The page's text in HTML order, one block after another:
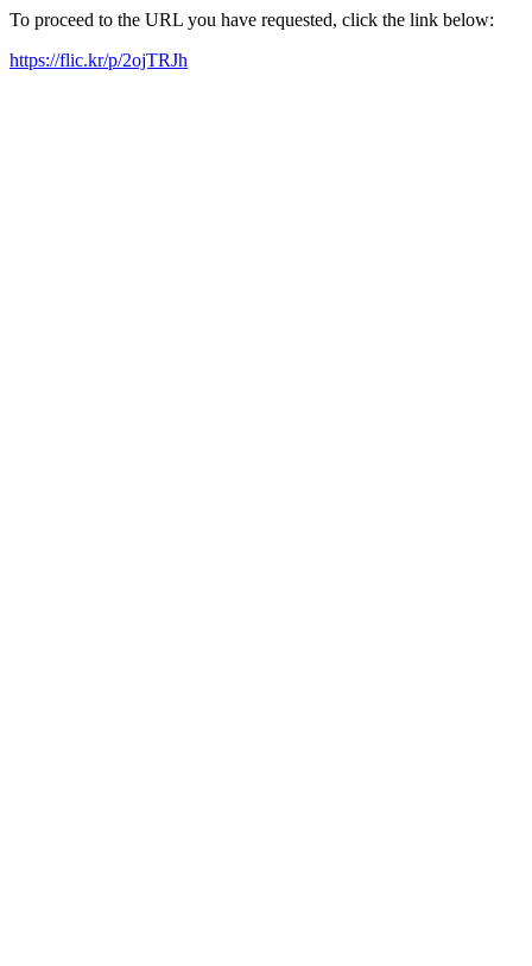
To proceed to the URL you have requested, click the link below:
https://flic.kr/p/2ojTRJh